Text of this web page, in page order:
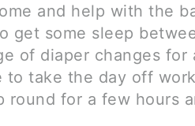
and help with the
get some sleep
of diaper changes for
take the day off
round for a few hours